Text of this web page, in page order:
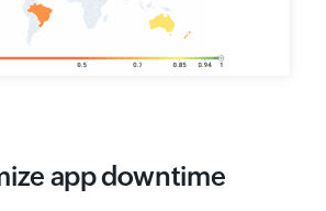
app downtime